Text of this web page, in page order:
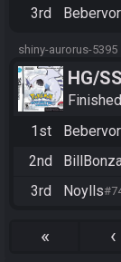
3rd
shiny-aurorus-5395
HG/
Finished
1st
2nd
3rd Noylls
« ‹